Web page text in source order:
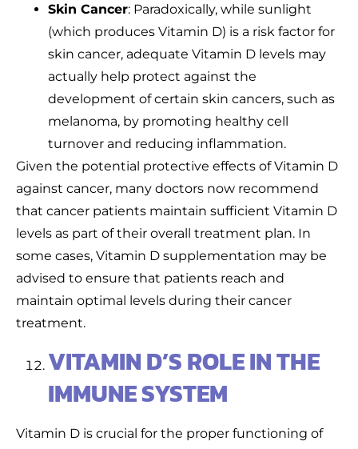
Skin Cancer: Paradoxically, while sunlight
(which produces Vitamin D) is a risk factor for
skin cancer, adequate Vitamin D levels may
actually help protect against the
development of certain skin cancers, such as
melanoma, by promoting healthy cell
turnover and reducing inflammation.
Given the potential protective effects of Vitamin D
against cancer, many doctors now recommend
that cancer patients maintain sufficient Vitamin D
levels as part of their overall treatment plan. In
some cases, Vitamin D supplementation may be
advised to ensure that patients reach and
maintain optimal levels during their cancer
treatment.
VITAMIN D’S ROLE IN THE
IMMUNE SYSTEM
Vitamin D is crucial for the proper functioning of